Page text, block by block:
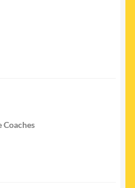
Coaches